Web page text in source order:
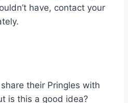
have, contact your
their Pringles with
is this a good idea?